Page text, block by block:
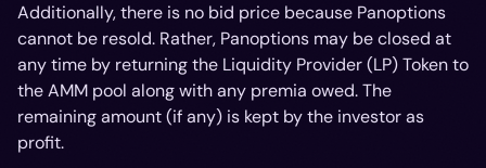
Additionally, there is no bid price because Panoptions
cannot be resold. Rather, Panoptions may be closed at
any time by returning the Liquidity Provider (LP) Token to
the AMM pool along with any premia owed. The
remaining amount (if any) is kept by the investor as
profit.